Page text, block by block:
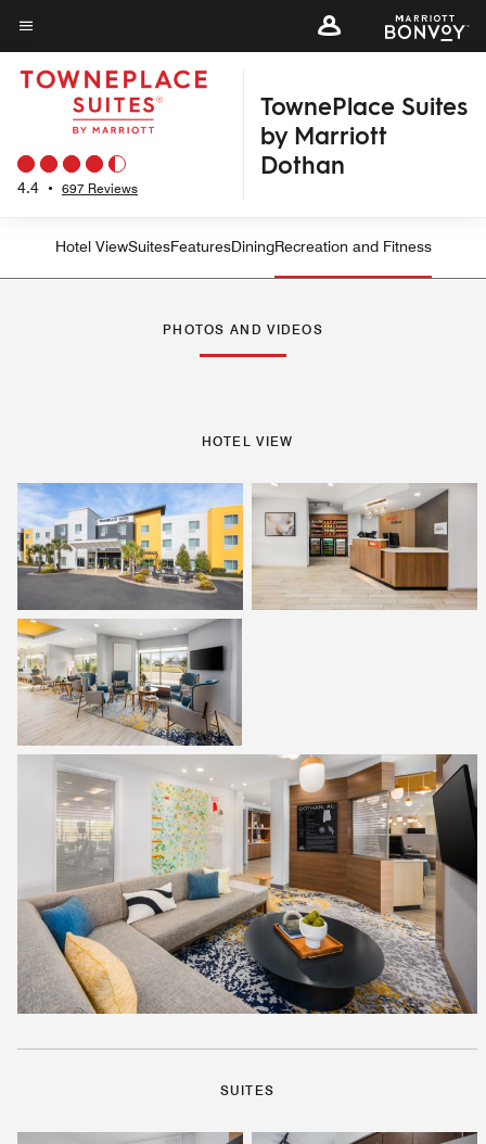
Skip
to
main
content
Menu text
4.4 • 697 Reviews
TownePlace Suites
by Marriott
Dothan
Hotel ViewSuitesFeaturesDiningRecreation and Fitness
PHOTOS AND VIDEOS
HOTEL VIEW
SUITES